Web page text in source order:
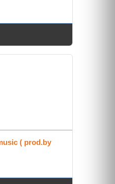
( prod.by